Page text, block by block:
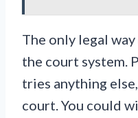
The only legal
the court system.
tries anything
court. You could